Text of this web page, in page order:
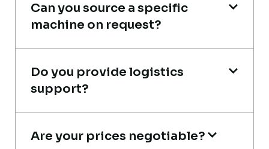
the deal confidently. Machine arrived
safely at Jebel Ali Port with no issues.
Excellent coordination.
Mohammed Al-Hassan
Buyer, UAE
Can you source a specific
machine on request?
Do you provide logistics
support?
Are your prices negotiable?